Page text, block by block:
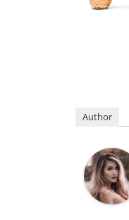
Author